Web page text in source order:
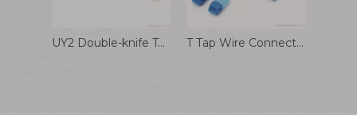
UY2 Double-knife Terminal Transparent Wire Connector for Internet Phone Cable T Tap Wire Connectors, T Wire Quick Splice Connector, T Connectors for Wiring with Storage Case